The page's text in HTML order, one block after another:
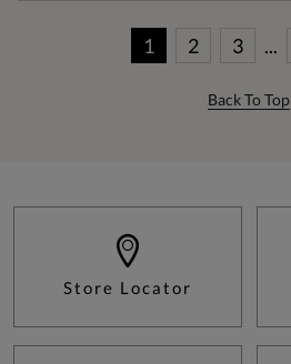
1 2 3 ...
Back To Top
Store Locator